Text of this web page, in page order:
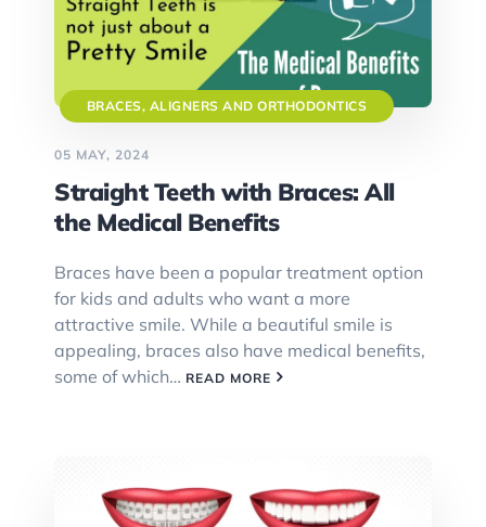
BRACES, ALIGNERS AND ORTHODONTICS
05 MAY, 2024
Straight Teeth with Braces: All
the Medical Benefits
Braces have been a popular treatment option
for kids and adults who want a more
attractive smile. While a beautiful smile is
appealing, braces also have medical benefits,
some of which… READ MORE